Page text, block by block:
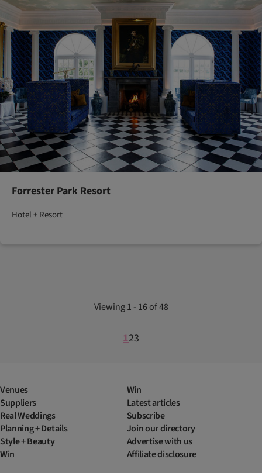
Forrester Park Resort
Hotel + Resort
Viewing 1 - 16 of 48
123
Venues
Suppliers
Real Weddings
Planning + Details
Style + Beauty
Win
Win
Latest articles
Subscribe
Join our directory
Advertise with us
Affiliate disclosure